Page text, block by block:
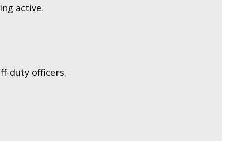
active.
duty officers.